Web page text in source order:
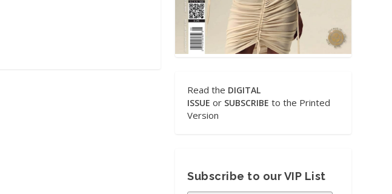
Read the DIGITAL
ISSUE or SUBSCRIBE to the Printed
Version
Subscribe to our VIP List